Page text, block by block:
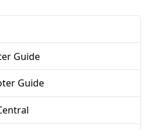
Guide
Guide